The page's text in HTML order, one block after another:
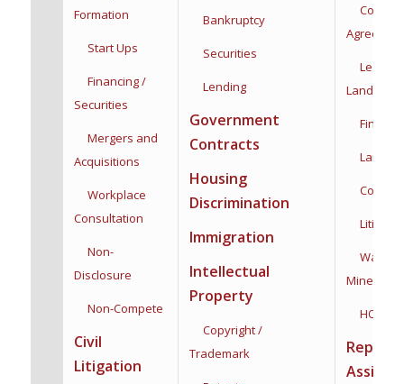
Formation
Start Ups
Financing /
Securities
Mergers and
Acquisitions
Workplace
Consultation
Non-
Disclosure
Non-Compete
Civil
Litigation
Bankruptcy
Securities
Lending
Government
Contracts
Housing
Discrimination
Immigration
Intellectual
Property
Copyright /
Trademark
Co-
Leases,
Landlord/
Land
Water
Mineral
HOA